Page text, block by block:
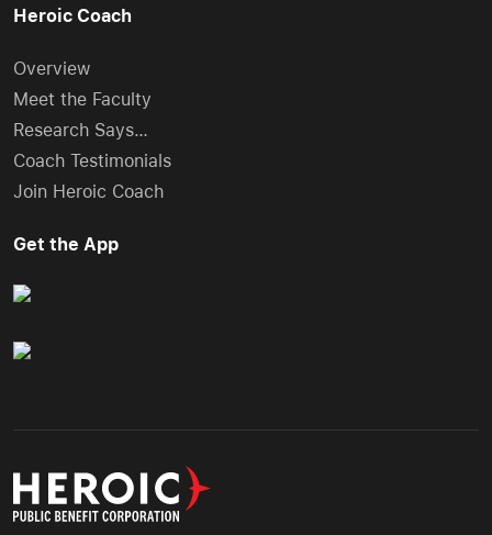
Heroic Coach
Overview
Meet the Faculty
Research Says…
Coach Testimonials
Join Heroic Coach
Get the App